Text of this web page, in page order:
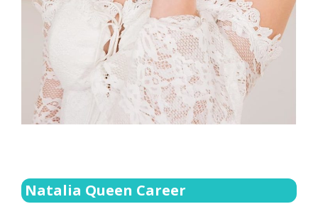
Natalia Queen Career